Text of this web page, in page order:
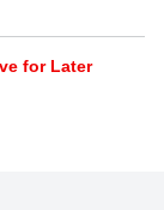
for Later